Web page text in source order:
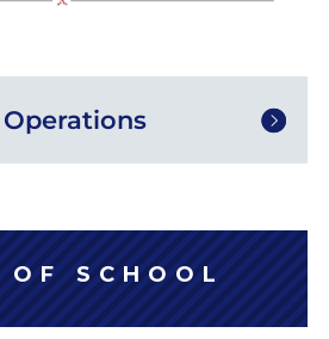
OF SCHOOL